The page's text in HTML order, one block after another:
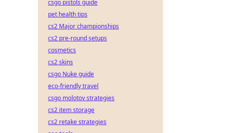
csgo pistols guide
pet health tips
cs2 Major championships
cs2 pre-round setups
cosmetics
cs2 skins
csgo Nuke guide
eco-friendly travel
csgo molotov strategies
cs2 item storage
cs2 retake strategies